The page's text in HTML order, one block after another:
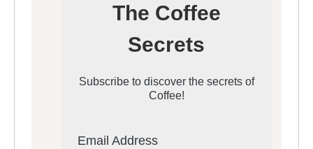
The Coffee
Secrets
Subscribe to discover the secrets of
Coffee!
Email Address